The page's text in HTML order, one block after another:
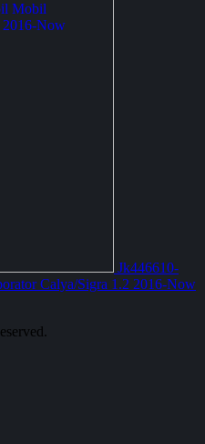
Jk446610-
Calya/Sigra 1.2 2016-Now